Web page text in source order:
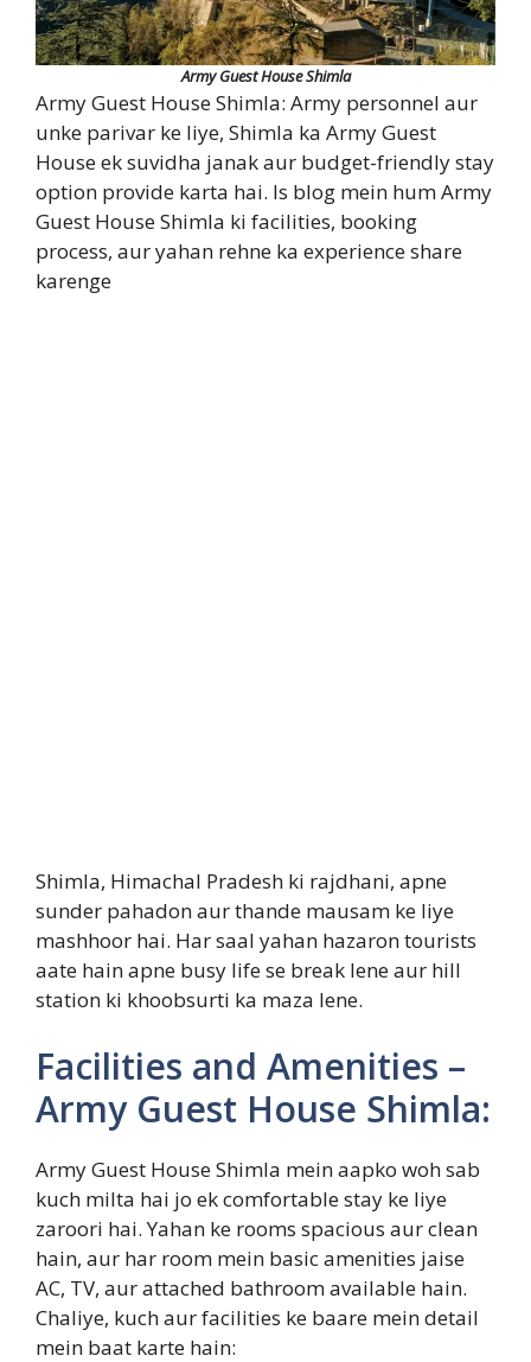
Army Guest House Shimla
Army Guest House Shimla: Army personnel aur
unke parivar ke liye, Shimla ka Army Guest
House ek suvidha janak aur budget-friendly stay
option provide karta hai. Is blog mein hum Army
Guest House Shimla ki facilities, booking
process, aur yahan rehne ka experience share
karenge
Shimla, Himachal Pradesh ki rajdhani, apne
sunder pahadon aur thande mausam ke liye
mashhoor hai. Har saal yahan hazaron tourists
aate hain apne busy life se break lene aur hill
station ki khoobsurti ka maza lene.
Facilities and Amenities –
Army Guest House Shimla:
Army Guest House Shimla mein aapko woh sab
kuch milta hai jo ek comfortable stay ke liye
zaroori hai. Yahan ke rooms spacious aur clean
hain, aur har room mein basic amenities jaise
AC, TV, aur attached bathroom available hain.
Chaliye, kuch aur facilities ke baare mein detail
mein baat karte hain: